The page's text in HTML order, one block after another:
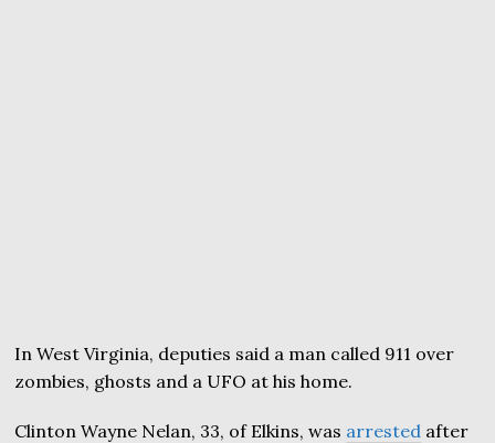
In West Virginia, deputies said a man called 911 over
zombies, ghosts and a UFO at his home.
Clinton Wayne Nelan, 33, of Elkins, was arrested after